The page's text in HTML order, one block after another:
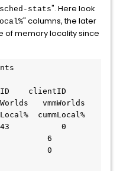
sched-stats". Here look
" columns, the later
of memory locality since
vmmWorlds
cummLocal%
6
0